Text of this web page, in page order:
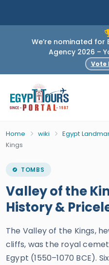
We’re nominated for
Agency 2026 –
Vote
Home wiki Egypt
Kings
TOMBS
Valley of the
History &
The Valley of the Kings,
cliffs, was the royal
Egypt (1550–1070 BCE).